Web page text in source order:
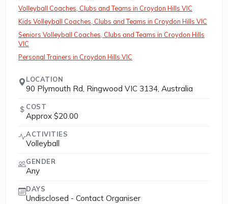
Volleyball Coaches, Clubs and Teams in Croydon Hills VIC
Kids Volleyball Coaches, Clubs and Teams in Croydon Hills VIC
Seniors Volleyball Coaches, Clubs and Teams in Croydon Hills
VIC
Personal Trainers in Croydon Hills VIC
LOCATION
90 Plymouth Rd, Ringwood VIC 3134, Australia
COST
Approx $20.00
ACTIVITIES
Volleyball
GENDER
Any
DAYS
Undisclosed - Contact Organiser